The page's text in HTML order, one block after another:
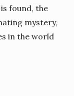
found, the
mystery,
in the world